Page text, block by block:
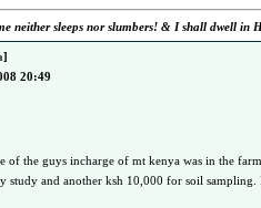
neither sleeps nor slumbers! & I shall dwell in
]
20:49
of the guys incharge of mt kenya was in the
study and another ksh 10,000 for soil